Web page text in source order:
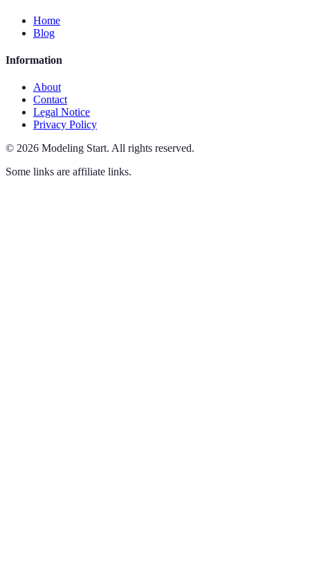
Home
Blog
Information
About
Contact
Legal Notice
Privacy Policy
© 2026 Modeling Start. All rights reserved.
Some links are affiliate links.